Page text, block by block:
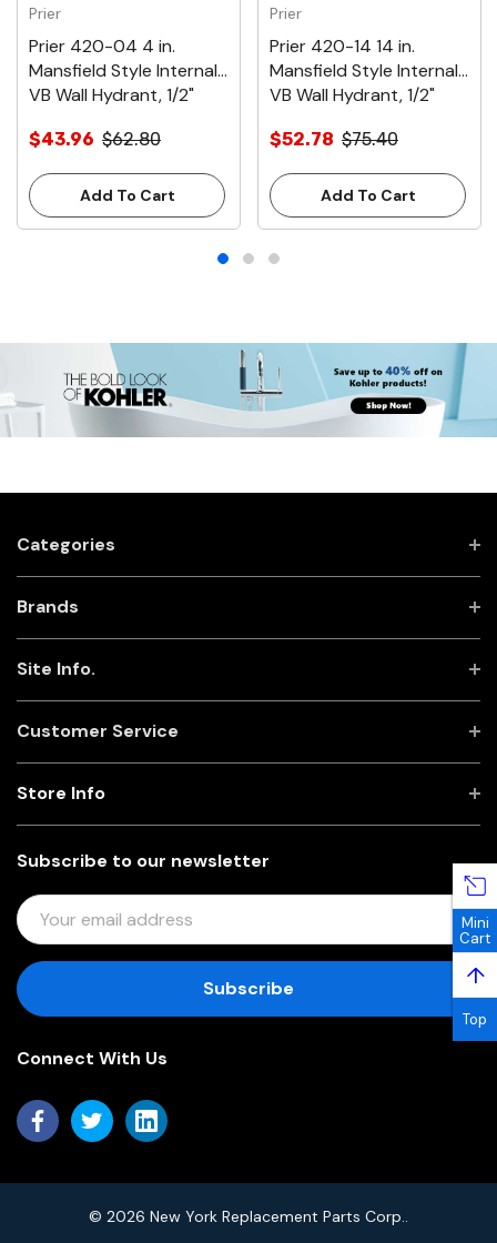
Prier
Prier 420-04 4 in.
Mansfield Style Internal
VB Wall Hydrant, 1/2"
$43.96 $62.80
Add To Cart
Prier
Prier 420-14 14 in.
Mansfield Style Internal
VB Wall Hydrant, 1/2"
$52.78 $75.40
Add To Cart
Categories
Brands
Site Info.
Customer Service
Subscribe to our newsletter
E
M
I
D
R
Store Info
Connect With Us
© 2026 New York Replacement Parts Corp..
Mini
Cart
↑
Top